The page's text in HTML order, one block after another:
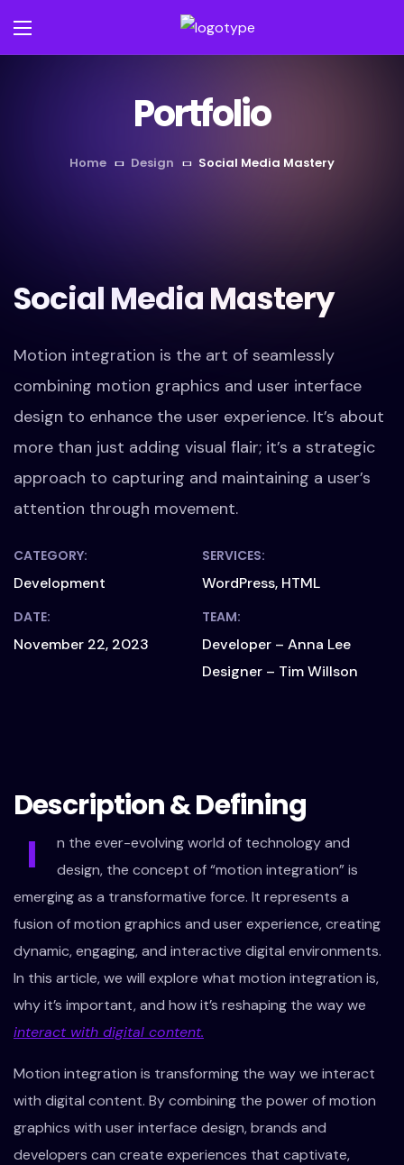
Portfolio
Home Design Social Media Mastery
Social Media Mastery
Motion integration is the art of seamlessly
combining motion graphics and user interface
design to enhance the user experience. It’s about
more than just adding visual flair; it’s a strategic
approach to capturing and maintaining a user’s
attention through movement.
CATEGORY:
Development
SERVICES:
WordPress, HTML
DATE:
November 22, 2023
TEAM:
Developer – Anna Lee
Designer – Tim Willson
Description & Defining
I
n the ever-evolving world of technology and
design, the concept of “motion integration” is
emerging as a transformative force. It represents a
fusion of motion graphics and user experience, creating
dynamic, engaging, and interactive digital environments.
In this article, we will explore what motion integration is,
why it’s important, and how it’s reshaping the way we
interact with digital content.
Motion integration is transforming the way we interact
with digital content. By combining the power of motion
graphics with user interface design, brands and
developers can create experiences that captivate,